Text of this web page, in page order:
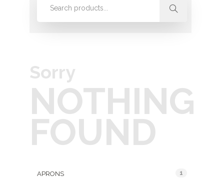
looking for. Perhaps searching can
Sorry
NOTHING
FOUND
APRONS 1